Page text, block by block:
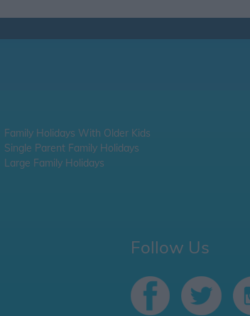
Family Holidays With Older Kids
Single Parent Family Holidays
Large Family Holidays
Follow Us